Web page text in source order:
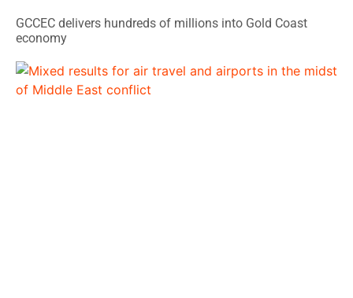
GCCEC delivers hundreds of millions into Gold Coast
economy